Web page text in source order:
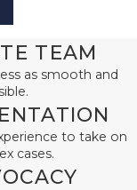
TEAM
as smooth and
to take on
cases.